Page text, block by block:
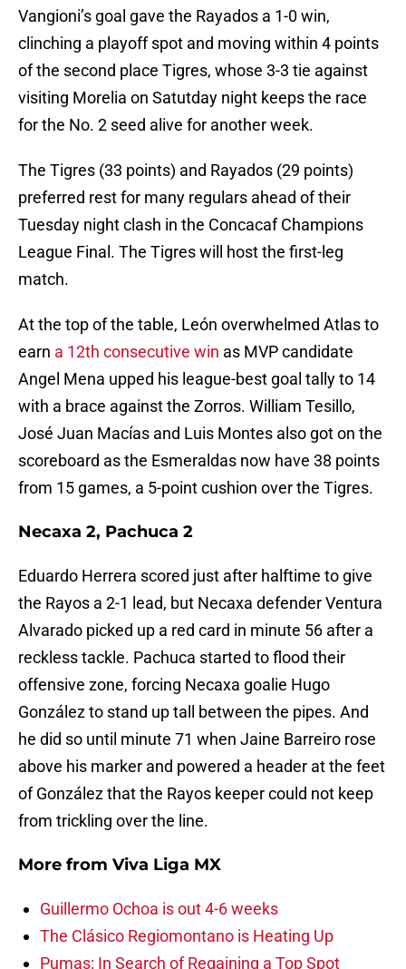
Vangioni’s goal gave the Rayados a 1-0 win,
clinching a playoff spot and moving within 4 points
of the second place Tigres, whose 3-3 tie against
visiting Morelia on Satutday night keeps the race
for the No. 2 seed alive for another week.
The Tigres (33 points) and Rayados (29 points)
preferred rest for many regulars ahead of their
Tuesday night clash in the Concacaf Champions
League Final. The Tigres will host the first-leg
match.
At the top of the table, León overwhelmed Atlas to
earn a 12th consecutive win as MVP candidate
Angel Mena upped his league-best goal tally to 14
with a brace against the Zorros. William Tesillo,
José Juan Macías and Luis Montes also got on the
scoreboard as the Esmeraldas now have 38 points
from 15 games, a 5-point cushion over the Tigres.
Necaxa 2, Pachuca 2
Eduardo Herrera scored just after halftime to give
the Rayos a 2-1 lead, but Necaxa defender Ventura
Alvarado picked up a red card in minute 56 after a
reckless tackle. Pachuca started to flood their
offensive zone, forcing Necaxa goalie Hugo
González to stand up tall between the pipes. And
he did so until minute 71 when Jaine Barreiro rose
above his marker and powered a header at the feet
of González that the Rayos keeper could not keep
from trickling over the line.
More from Viva Liga MX
Guillermo Ochoa is out 4-6 weeks
The Clásico Regiomontano is Heating Up
Pumas: In Search of Regaining a Top Spot